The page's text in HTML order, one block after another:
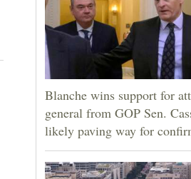
Blanche wins support for
general from GOP Sen.
likely paving way for